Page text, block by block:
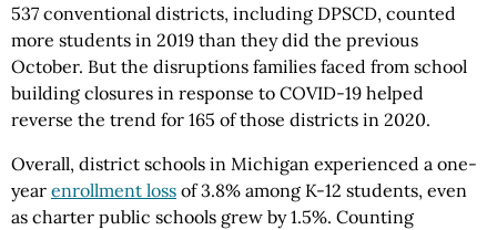
537 conventional districts, including DPSCD, counted
more students in 2019 than they did the previous
October. But the disruptions families faced from school
building closures in response to COVID-19 helped
reverse the trend for 165 of those districts in 2020.
Overall, district schools in Michigan experienced a one-
year enrollment loss of 3.8% among K-12 students, even
as charter public schools grew by 1.5%. Counting